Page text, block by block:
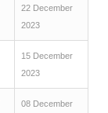
22 December
2023
15 December
2023
08 December